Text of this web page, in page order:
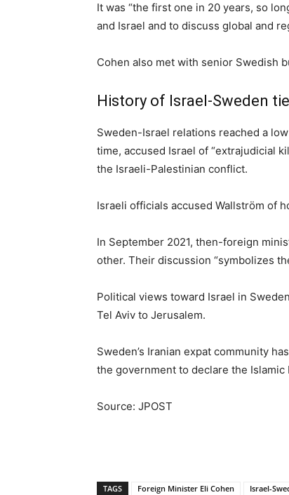
It was “the first one in 20 years, so
and Israel and to discuss global and
Cohen also met with senior Swedish
History of Israel-Sweden
Sweden-Israel relations reached a
time, accused Israel of “extrajudicial
the Israeli-Palestinian conflict.
Israeli officials accused Wallström of
In September 2021, then-foreign
other. Their discussion “symbolizes
Political views toward Israel in
Tel Aviv to Jerusalem.
Sweden’s Iranian expat community
the government to declare the
Source: JPOST
TAGS Foreign Minister Eli Cohen Israel-